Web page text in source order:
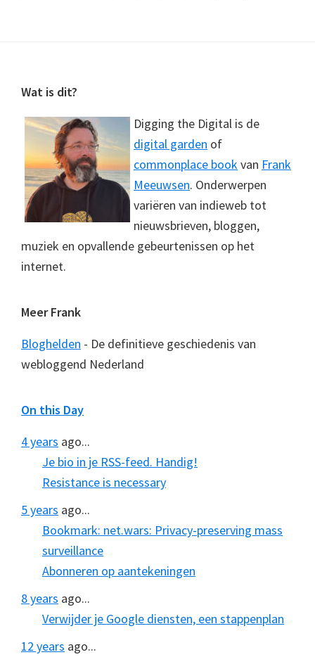
Footer
Wat is dit?
Digging the Digital is de
digital garden of
commonplace bookvan Frank
Meeuwsen. Onderwerpen
variëren van indieweb tot
nieuwsbrieven, bloggen,
muziek en opvallende gebeurtenissen op het
internet.
Meer Frank
Bloghelden - De definitieve geschiedenis van
webloggend Nederland
On this Day
4 years ago...
Je bio in je RSS-feed. Handig!
Resistance is necessary
5 years ago...
Bookmark: net.wars: Privacy-preserving mass
surveillance
Abonneren op aantekeningen
8 years ago...
Verwijder je Google diensten, een stappenplan
12 years ago...